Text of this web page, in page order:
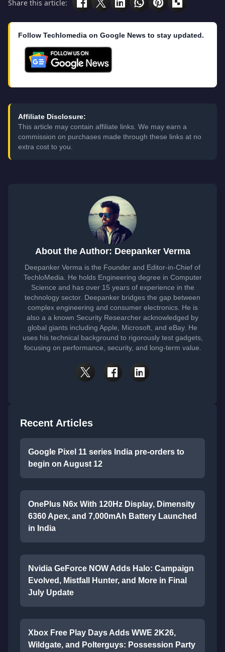
Share this article:
Follow Techlomedia on Google News to stay updated.
Affiliate Disclosure:
This article may contain affiliate links. We may earn a
commission on purchases made through these links at no
extra cost to you.
About the Author: Deepanker Verma
Deepanker Verma is the Founder and Editor-in-Chief of
TechloMedia. He holds Engineering degree in Computer
Science and has over 15 years of experience in the
technology sector. Deepanker bridges the gap between
complex engineering and consumer electronics. He is
also a a known Security Researcher acknowledged by
global giants including Apple, Microsoft, and eBay. He
uses his technical background to rigorously test gadgets,
focusing on performance, security, and long-term value.
Recent Articles
Google Pixel 11 series India pre-orders to
begin on August 12
OnePlus N6x With 120Hz Display, Dimensity
6360 Apex, and 7,000mAh Battery Launched
in India
Nvidia GeForce NOW Adds Halo: Campaign
Evolved, Mistfall Hunter, and More in Final
July Update
Xbox Free Play Days Adds WWE 2K26,
Wildgate, and Polterguys: Possession Party